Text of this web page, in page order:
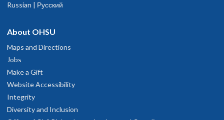
Russian | Русский
About OHSU
Maps and Directions
Jobs
Make a Gift
Website Accessibility
Integrity
Diversity and Inclusion